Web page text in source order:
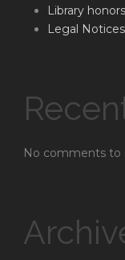
Library
Legal
No comments to